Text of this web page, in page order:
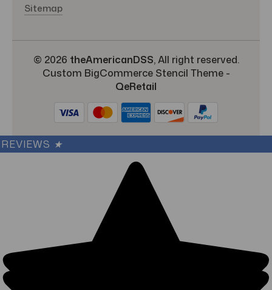
Sitemap
© 2026 theAmericanDSS, All right reserved.
Custom BigCommerce Stencil Theme-
QeRetail
REVIEWS ★